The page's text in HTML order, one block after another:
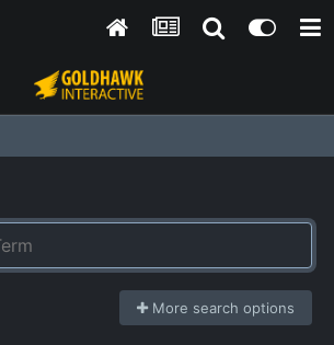
More search options